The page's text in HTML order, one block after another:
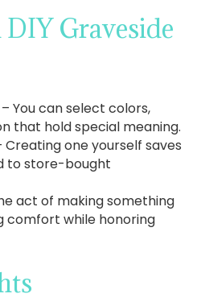
Graveside
– You can select colors,
that hold special meaning.
Creating one yourself saves
to store-bought
act of making something
comfort while honoring